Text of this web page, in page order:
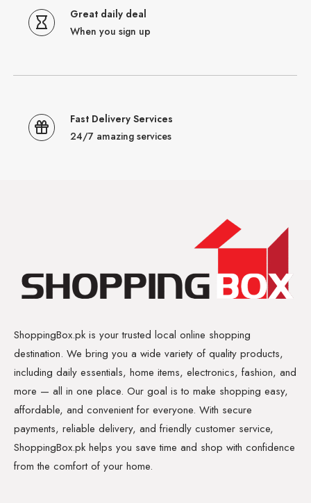
Great daily deal
When you sign up
Fast Delivery Services
24/7 amazing services
ShoppingBox.pk is your trusted local online shopping
destination. We bring you a wide variety of quality products,
including daily essentials, home items, electronics, fashion, and
more — all in one place. Our goal is to make shopping easy,
affordable, and convenient for everyone. With secure
payments, reliable delivery, and friendly customer service,
ShoppingBox.pk helps you save time and shop with confidence
from the comfort of your home.